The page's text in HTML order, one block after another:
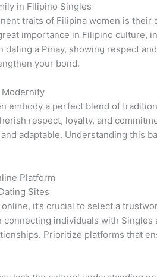
in Filipino Singles
traits of Filipina women is their
importance in Filipino culture,
dating a Pinay, showing respect
your bond.
Modernity
embody a perfect blend of
respect, loyalty, and
adaptable. Understanding this
Platform
Sites
online, it’s crucial to select a
connecting individuals with
Prioritize platforms that